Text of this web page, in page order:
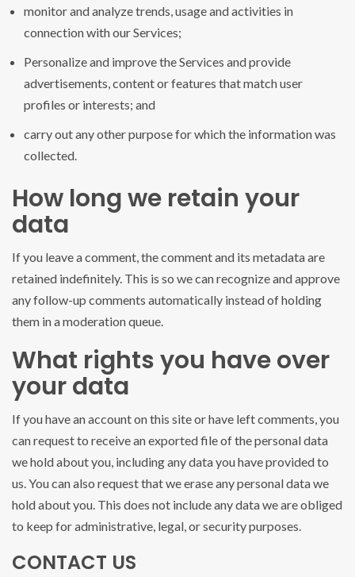
monitor and analyze trends, usage and activities in
connection with our Services;
Personalize and improve the Services and provide
advertisements, content or features that match user
profiles or interests; and
carry out any other purpose for which the information was
collected.
How long we retain your
data
If you leave a comment, the comment and its metadata are
retained indefinitely. This is so we can recognize and approve
any follow-up comments automatically instead of holding
them in a moderation queue.
What rights you have over
your data
If you have an account on this site or have left comments, you
can request to receive an exported file of the personal data
we hold about you, including any data you have provided to
us. You can also request that we erase any personal data we
hold about you. This does not include any data we are obliged
to keep for administrative, legal, or security purposes.
CONTACT US